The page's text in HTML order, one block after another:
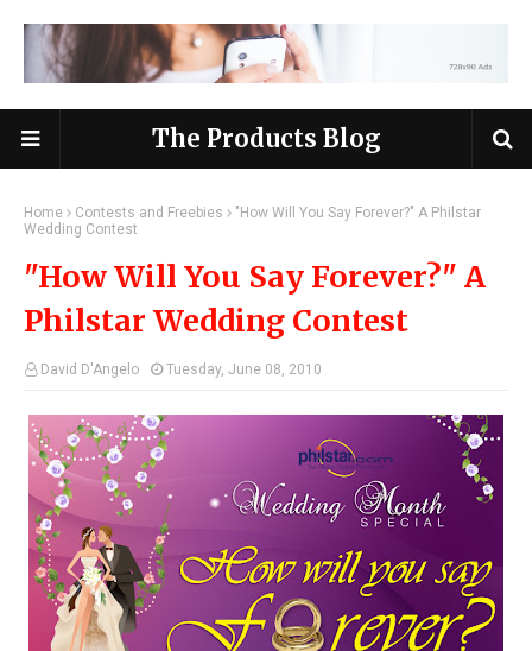
The Products Blog
Home Contests and Freebies
"How Will You Say Forever?" A Philstar
Wedding Contest
"How Will You Say Forever?" A
Philstar Wedding Contest
David D'Angelo Tuesday, June 08, 2010